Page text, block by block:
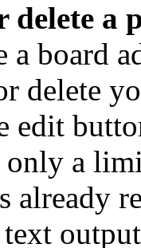
a
a board
delete
edit
a
already